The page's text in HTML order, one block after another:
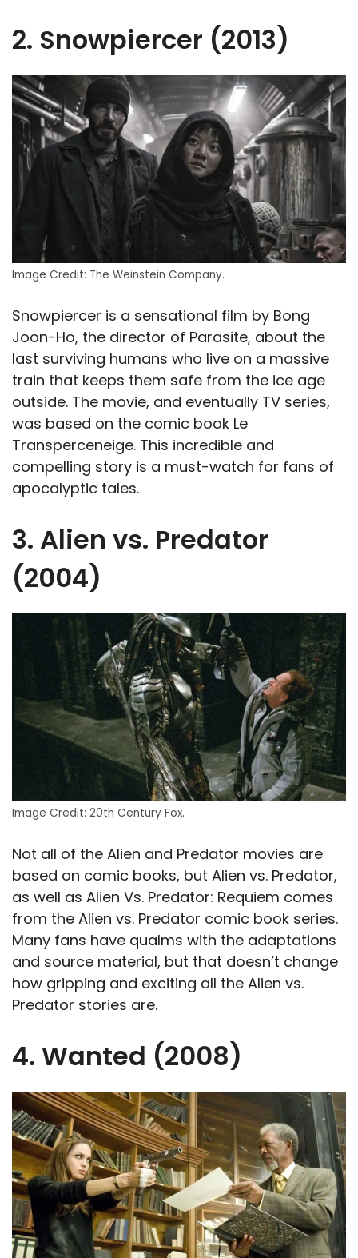
2. Snowpiercer (2013)
Image Credit: The Weinstein Company.
Snowpiercer is a sensational film by Bong
Joon-Ho, the director of Parasite, about the
last surviving humans who live on a massive
train that keeps them safe from the ice age
outside. The movie, and eventually TV series,
was based on the comic book Le
Transperceneige. This incredible and
compelling story is a must-watch for fans of
apocalyptic tales.
3. Alien vs. Predator
(2004)
Image Credit: 20th Century Fox.
Not all of the Alien and Predator movies are
based on comic books, but Alien vs. Predator,
as well as Alien Vs. Predator: Requiem comes
from the Alien vs. Predator comic book series.
Many fans have qualms with the adaptations
and source material, but that doesn’t change
how gripping and exciting all the Alien vs.
Predator stories are.
4. Wanted (2008)